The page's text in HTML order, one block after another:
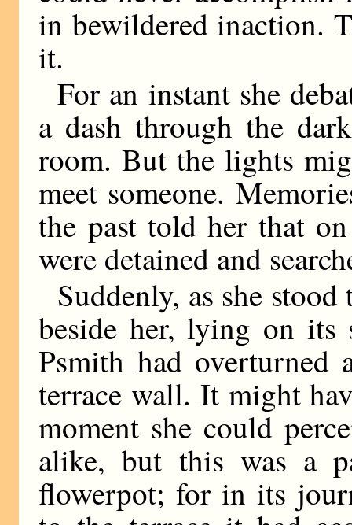
in bewildered inaction.
it.
For an instant she
a dash through the
room. But the lights
meet someone.
the past told her that
were detained and
Suddenly, as she
beside her, lying on its
Psmith had
terrace wall. It might
moment she could
alike, but this was a
flowerpot; for in its